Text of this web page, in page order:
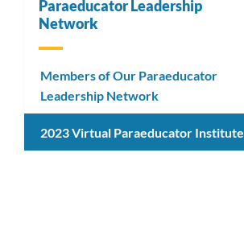
Paraeducator Leadership
Network
Members of Our Paraeducator
Leadership Network
2023 Virtual Paraeducator Institute